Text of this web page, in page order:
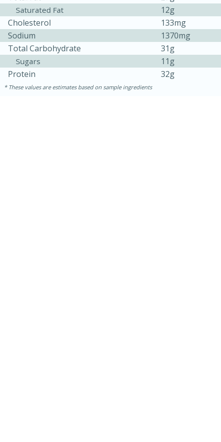
Saturated Fat
12g
Cholesterol
133mg
Sodium
1370mg
Total Carbohydrate
31g
Sugars
11g
Protein
32g
These values are estimates based on sample ingredients